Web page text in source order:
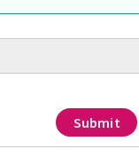
Submit